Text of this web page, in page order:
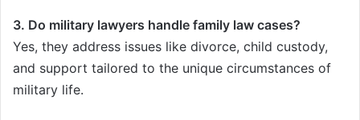
3. Do military lawyers handle family law cases?
Yes, they address issues like divorce, child custody,
and support tailored to the unique circumstances of
military life.